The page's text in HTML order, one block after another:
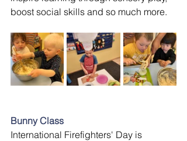
boost social skills and so much more.
Bunny Class
International Firefighters' Day is